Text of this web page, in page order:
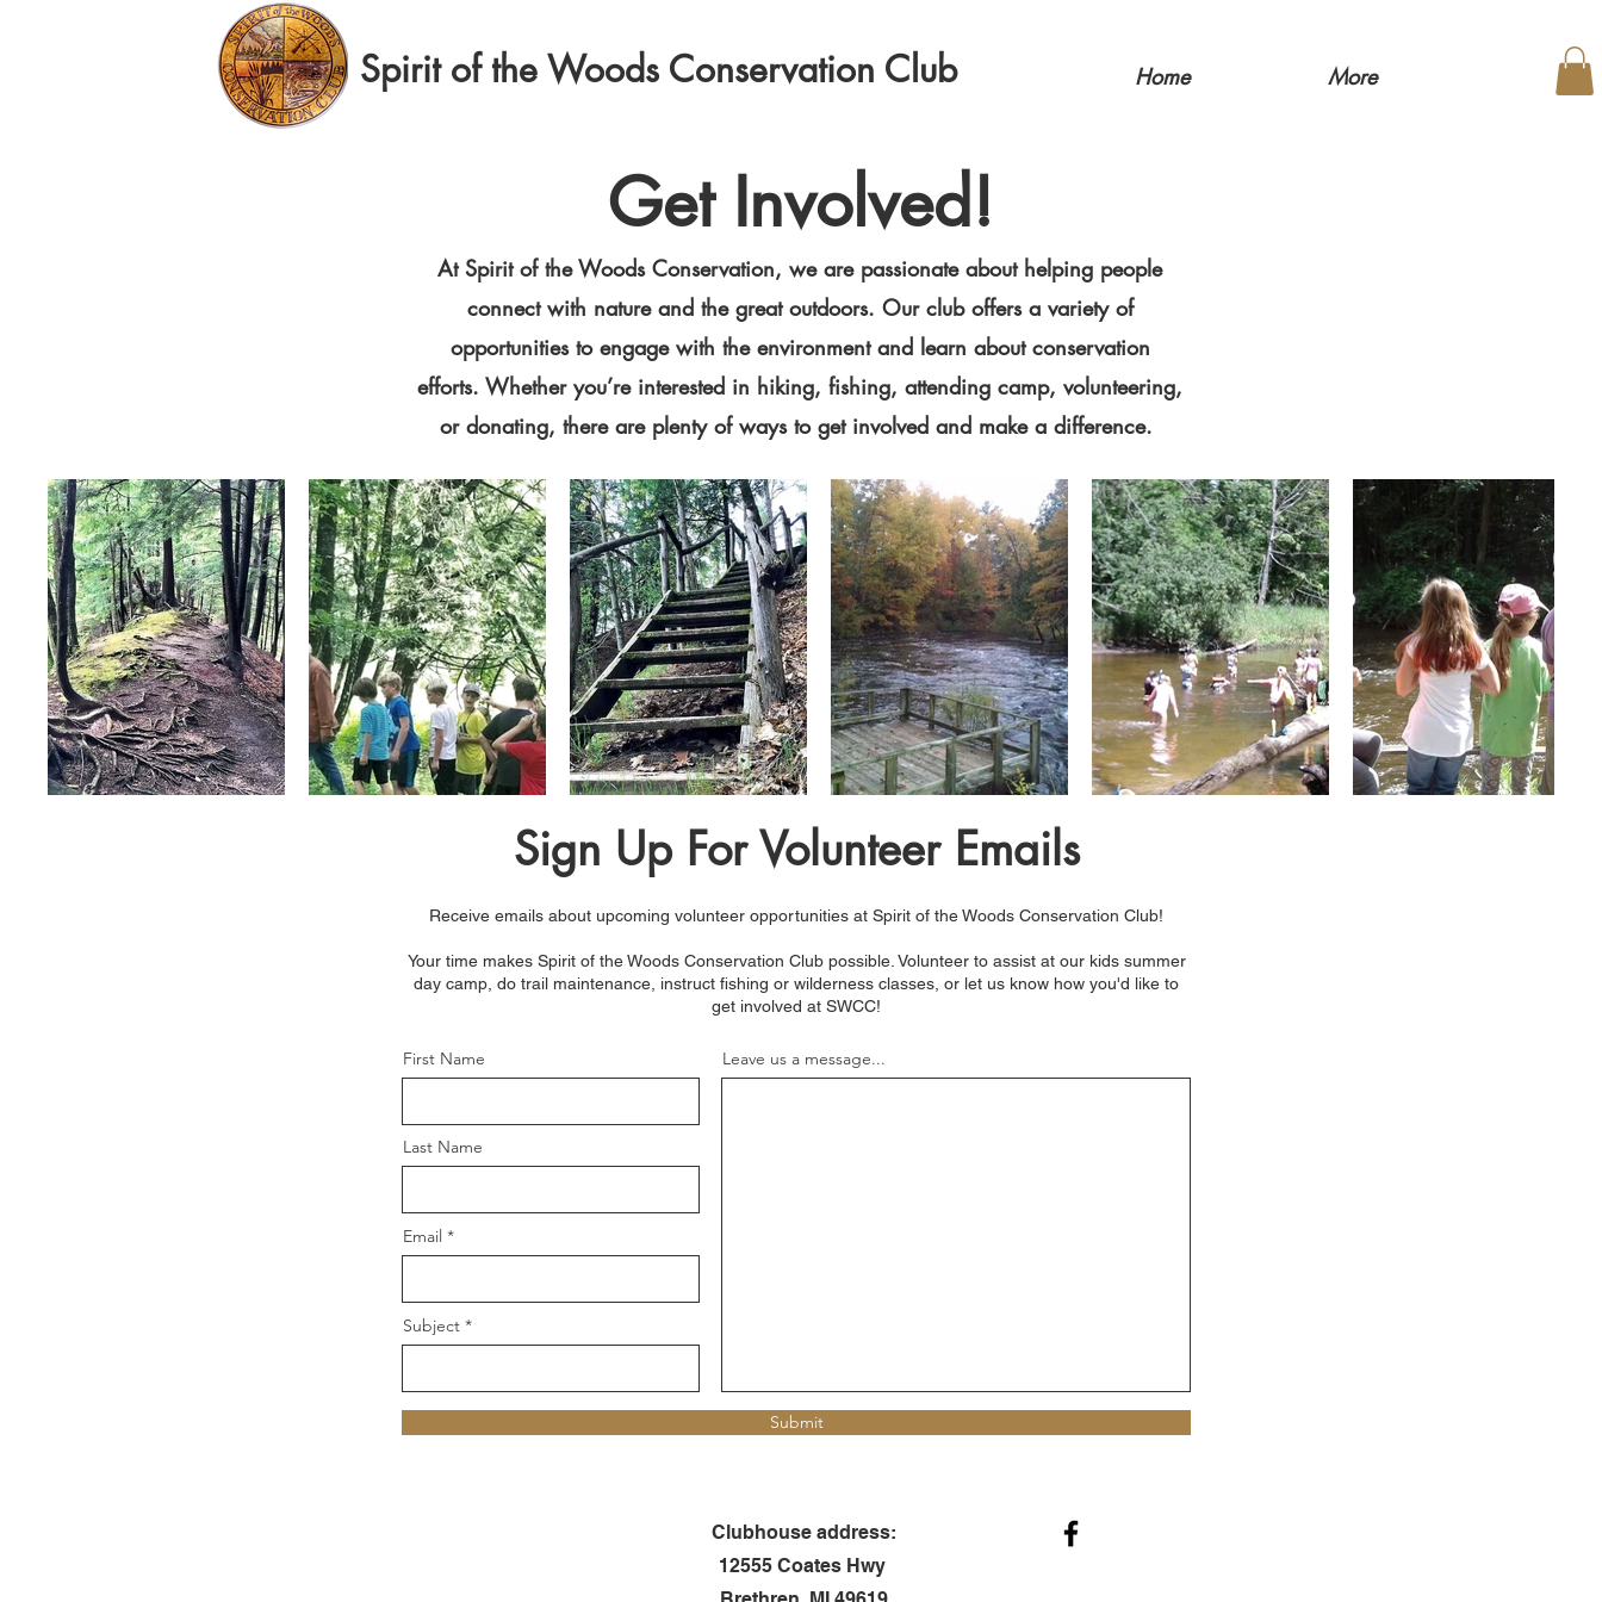
Home More
Spirit of the Woods Conservation Club
Get Involved!
At Spirit of the Woods Conservation, we are passionate about helping people
connect with nature and the great outdoors. Our club offers a variety of
opportunities to engage with the environment and learn about conservation
efforts. Whether you’re interested in hiking, fishing, attending camp, volunteering,
or donating, there are plenty of ways to get involved and make a difference.
Sign Up For Volunteer Emails
Receive emails about upcoming volunteer opportunities at Spirit of the Woods Conservation Club!
Your time makes Spirit of the Woods Conservation Club possible. Volunteer to assist at our kids summer
day camp, do trail maintenance, instruct fishing or wilderness classes, or let us know how you'd like to
get involved at SWCC!​
First Name
Last Name
Email
Subject
Leave us a message...
Submit
Clubhouse address:
12555 Coates Hwy